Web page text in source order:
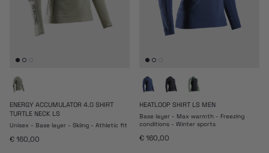
ENERGY ACCUMULATOR 4.0 SHIRT
TURTLE NECK LS
Unisex - Base layer - Skiing - Athletic fit
Prezzo normale
€ 160,00
HEATLOOP SHIRT LS MEN
Base layer - Max warmth - Freezing
conditions - Winter sports
Prezzo normale
€ 160,00